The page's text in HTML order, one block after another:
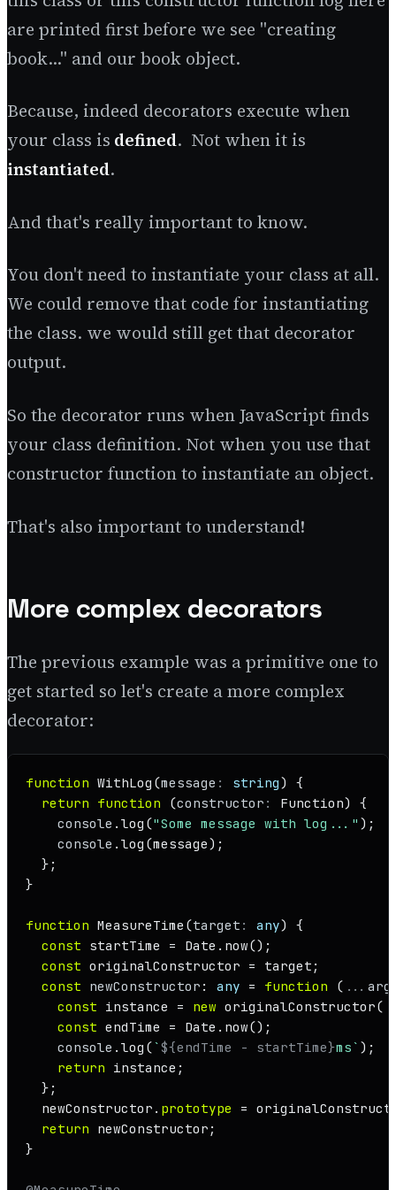
are printed first before we see "creating
book..." and our book object.
Because, indeed decorators execute when
your class is defined. Not when it is
instantiated.
And that's really important to know.
You don't need to instantiate your class at all.
We could remove that code for instantiating
the class. we would still get that decorator
output.
So the decorator runs when JavaScript finds
your class definition. Not when you use that
constructor function to instantiate an object.
That's also important to understand!
More complex decorators
The previous example was a primitive one to
get started so let's create a more complex
decorator:
function WithLog (message : string) {
return function (constructor : Function) {
console . log ("Some message with log..." );
console . log (message);
  };
}
function MeasureTime (target : any) {
const startTime = Date . now();
const originalConstructor = target;
const newConstructor : any = function ( ...
const instance = new originalConstructor
const endTime = Date . now();
console . log ( `${endTime - startTime}ms` );
return instance;
  };
  newConstructor.
prototype
=
return newConstructor;
}